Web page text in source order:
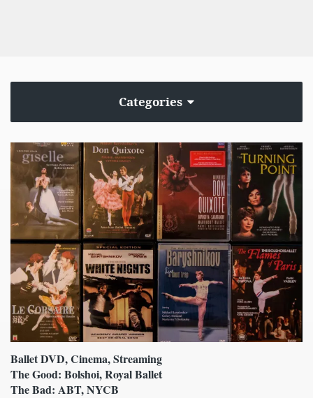
Categories
Ballet DVD, Cinema, Streaming
The Good: Bolshoi, Royal Ballet
The Bad: ABT, NYCB